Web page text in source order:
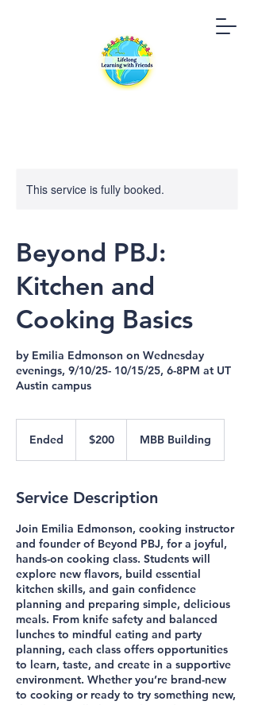
This service is fully booked.
Beyond PBJ:
Kitchen and
Cooking Basics
by Emilia Edmonson on Wednesday
evenings, 9/10/25- 10/15/25, 6-8PM at UT
Austin campus
Ended
d
dollars$200 MBB Building
Service Description
Join Emilia Edmonson, cooking instructor
and founder of Beyond PBJ, for a joyful,
hands-on cooking class. Students will
explore new flavors, build essential
kitchen skills, and gain confidence
planning and preparing simple, delicious
meals. From knife safety and balanced
lunches to mindful eating and party
planning, each class offers opportunities
to learn, taste, and create in a supportive
environment. Whether you’re brand-new
to cooking or ready to try something new,